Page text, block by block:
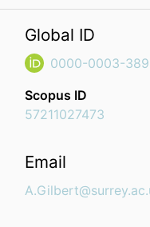
Global ID
0000-0003-
Scopus ID
57211027473
Email